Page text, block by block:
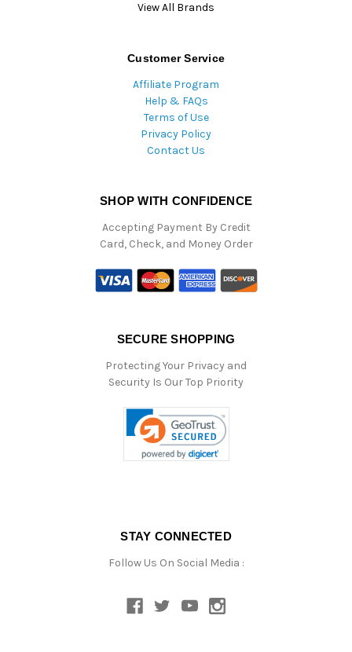
View All Brands
Customer Service
Affiliate Program
Help & FAQs
Terms of Use
Privacy Policy
Contact Us
SHOP WITH CONFIDENCE
Accepting Payment By Credit
Card, Check, and Money Order
SECURE SHOPPING
Protecting Your Privacy and
Security Is Our Top Priority
STAY CONNECTED
Follow Us On Social Media :